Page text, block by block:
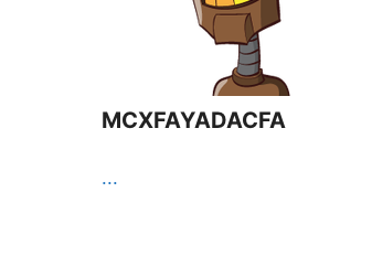
MCXFAYADACFA
...